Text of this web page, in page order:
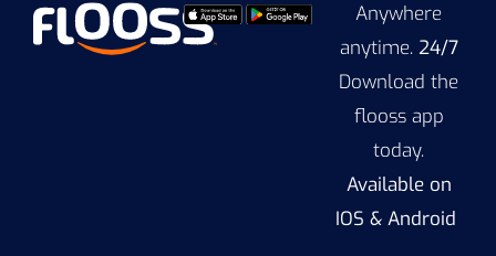
Anywhere
anytime. 24/7
Download the
flooss app
today.
Available on
IOS & Android